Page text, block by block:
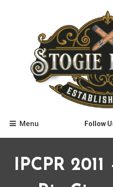
Stogie
Menu Follow
IPCPR